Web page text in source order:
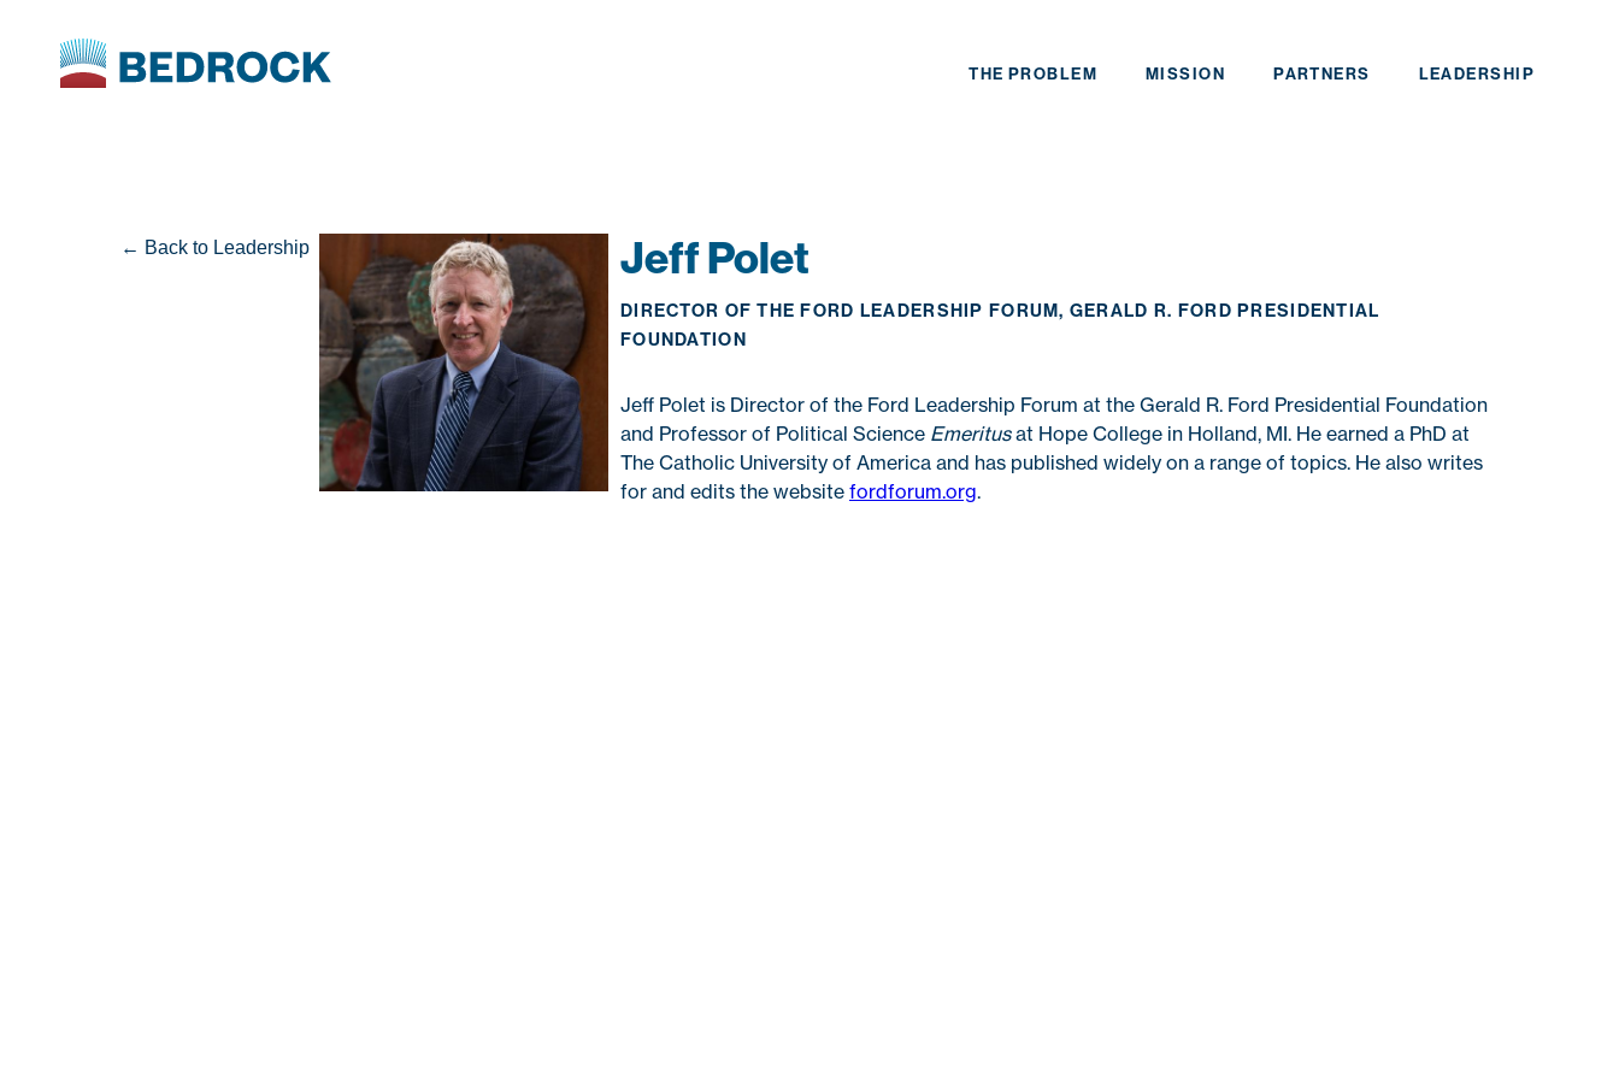
THE PROBLEM MISSION PARTNERS LEADERSHIP
← Back to Leadership Jeff Polet
DIRECTOR OF THE FORD LEADERSHIP FORUM, GERALD R. FORD PRESIDENTIAL
FOUNDATION
Jeff Polet is Director of the Ford Leadership Forum at the Gerald R. Ford Presidential Foundation
and Professor of Political Science Emeritusat Hope College in Holland, MI. He earned a PhD at
The Catholic University of America and has published widely on a range of topics. He also writes
for and edits the website fordforum.org.